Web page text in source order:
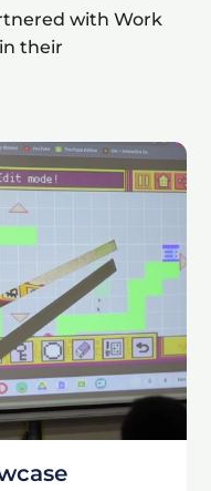
with Work
their